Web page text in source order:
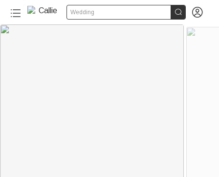
Wedding  